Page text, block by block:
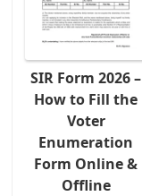
SIR Form 2026 –
How to Fill the
Voter
Enumeration
Form Online &
Offline